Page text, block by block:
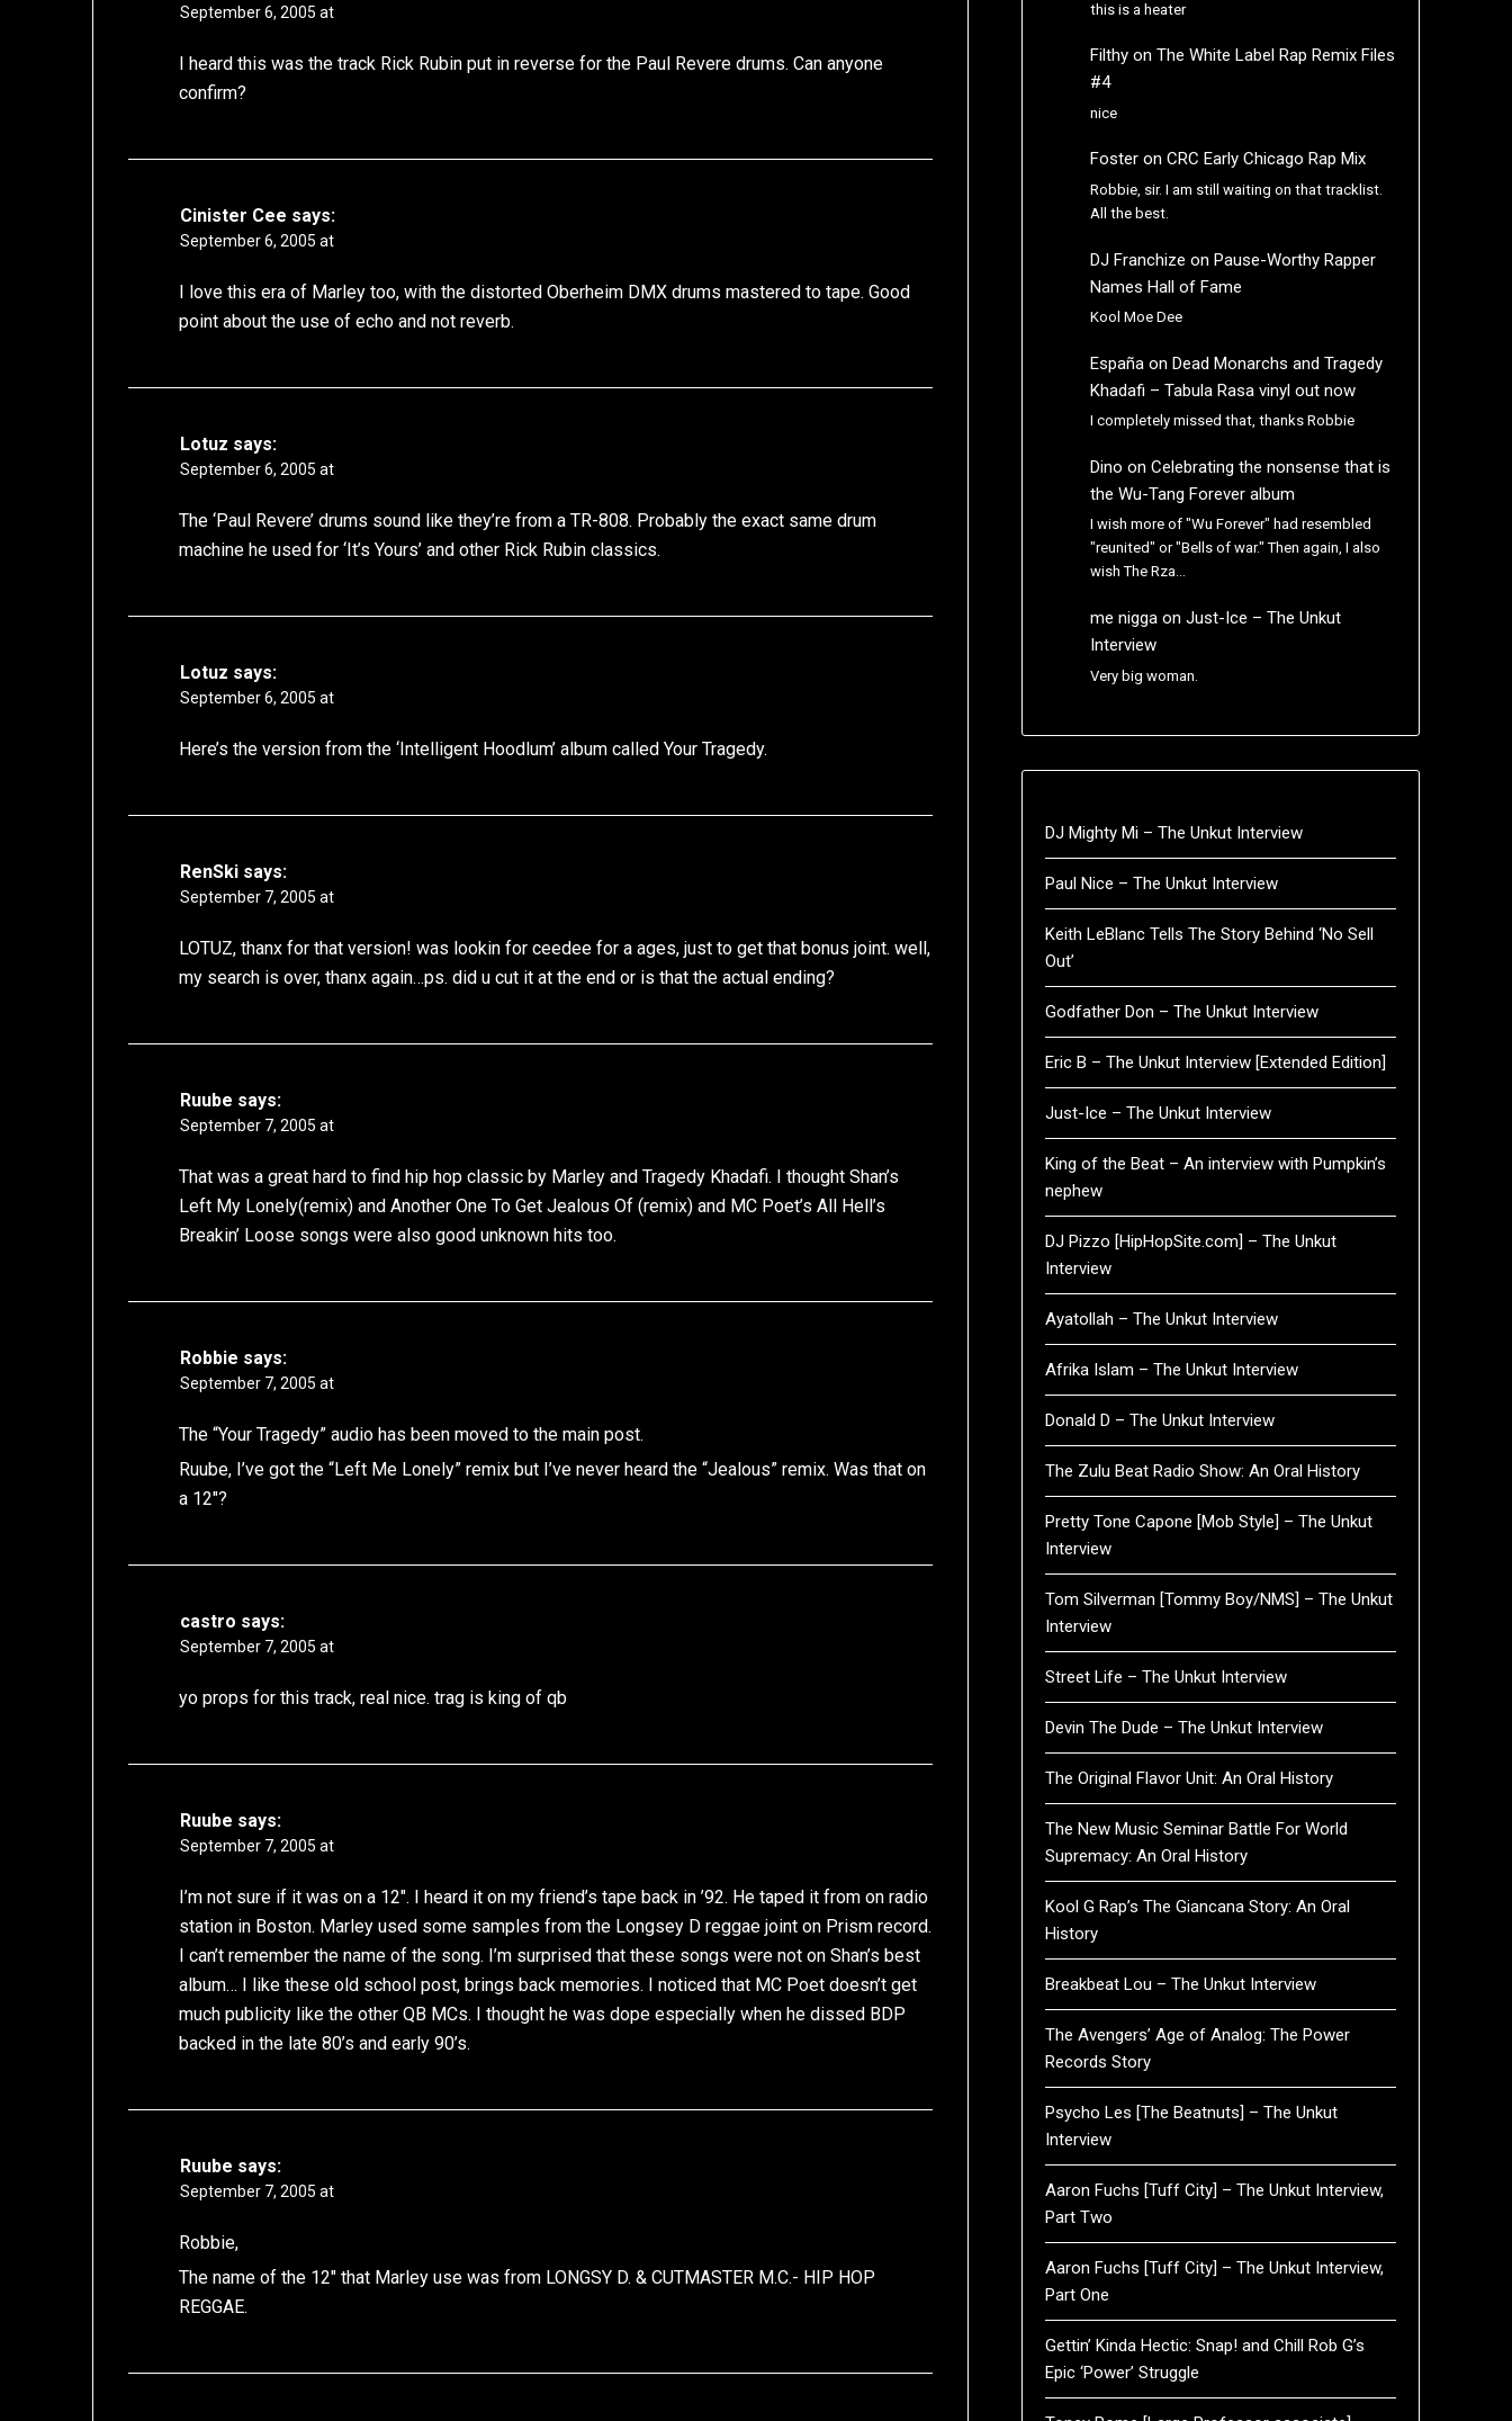
September 6, 2005 at
I heard this was the track Rick Rubin put in reverse for the Paul Revere drums. Can anyone
confirm?
Cinister Cee says:
September 6, 2005 at
I love this era of Marley too, with the distorted Oberheim DMX drums mastered to tape. Good
point about the use of echo and not reverb.
Lotuz says:
September 6, 2005 at
The ‘Paul Revere’ drums sound like they’re from a TR-808. Probably the exact same drum
machine he used for ‘It’s Yours’ and other Rick Rubin classics.
Lotuz says:
September 6, 2005 at
Here’s the version from the ‘Intelligent Hoodlum’ album called Your Tragedy.
RenSki says:
September 7, 2005 at
LOTUZ, thanx for that version! was lookin for ceedee for a ages, just to get that bonus joint. well,
my search is over, thanx again…ps. did u cut it at the end or is that the actual ending?
Ruube says:
September 7, 2005 at
That was a great hard to find hip hop classic by Marley and Tragedy Khadafi. I thought Shan’s
Left My Lonely(remix) and Another One To Get Jealous Of (remix) and MC Poet’s All Hell’s
Breakin’ Loose songs were also good unknown hits too.
Robbie says:
September 7, 2005 at
The “Your Tragedy” audio has been moved to the main post.
Ruube, I’ve got the “Left Me Lonely” remix but I’ve never heard the “Jealous” remix. Was that on
a 12″?
castro says:
September 7, 2005 at
yo props for this track, real nice. trag is king of qb
Ruube says:
September 7, 2005 at
I’m not sure if it was on a 12″. I heard it on my friend’s tape back in ’92. He taped it from on radio
station in Boston. Marley used some samples from the Longsey D reggae joint on Prism record.
I can’t remember the name of the song. I’m surprised that these songs were not on Shan’s best
album… I like these old school post, brings back memories. I noticed that MC Poet doesn’t get
much publicity like the other QB MCs. I thought he was dope especially when he dissed BDP
backed in the late 80’s and early 90’s.
Ruube says:
September 7, 2005 at
Robbie,
The name of the 12″ that Marley use was from LONGSY D. & CUTMASTER M.C.- HIP HOP
REGGAE.
this is a heater
Filthyon The White Label Rap Remix Files
#4
nice
Fosteron CRC Early Chicago Rap Mix
Robbie, sir. I am still waiting on that tracklist.
All the best.
DJ Franchize on Pause-Worthy Rapper
Names Hall of Fame
Kool Moe Dee
Españaon Dead Monarchs and Tragedy
Khadafi – Tabula Rasa vinyl out now
I completely missed that, thanks Robbie
Dino on Celebrating the nonsense that is
the Wu-Tang Forever album
I wish more of "Wu Forever" had resembled
"reunited" or "Bells of war." Then again, I also
wish The Rza…
me niggaon Just-Ice – The Unkut
Interview
Very big woman.
DJ Mighty Mi – The Unkut Interview
Paul Nice – The Unkut Interview
Keith LeBlanc Tells The Story Behind ‘No Sell
Out’
Godfather Don – The Unkut Interview
Eric B – The Unkut Interview [Extended Edition]
Just-Ice – The Unkut Interview
King of the Beat – An interview with Pumpkin’s
nephew
DJ Pizzo [HipHopSite.com] – The Unkut
Interview
Ayatollah – The Unkut Interview
Afrika Islam – The Unkut Interview
Donald D – The Unkut Interview
The Zulu Beat Radio Show: An Oral History
Pretty Tone Capone [Mob Style] – The Unkut
Interview
Tom Silverman [Tommy Boy/NMS] – The Unkut
Interview
Street Life – The Unkut Interview
Devin The Dude – The Unkut Interview
The Original Flavor Unit: An Oral History
The New Music Seminar Battle For World
Supremacy: An Oral History
Kool G Rap’s The Giancana Story: An Oral
History
Breakbeat Lou – The Unkut Interview
The Avengers’ Age of Analog: The Power
Records Story
Psycho Les [The Beatnuts] – The Unkut
Interview
Aaron Fuchs [Tuff City] – The Unkut Interview,
Part Two
Aaron Fuchs [Tuff City] – The Unkut Interview,
Part One
Gettin’ Kinda Hectic: Snap! and Chill Rob G’s
Epic ‘Power’ Struggle